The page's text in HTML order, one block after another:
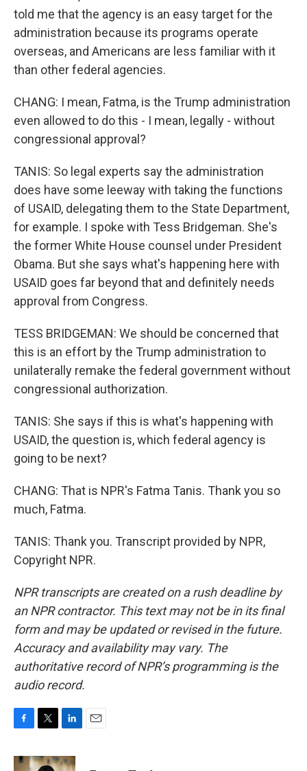
told me that the agency is an easy target for the
administration because its programs operate
overseas, and Americans are less familiar with it
than other federal agencies.
CHANG: I mean, Fatma, is the Trump administration
even allowed to do this - I mean, legally - without
congressional approval?
TANIS: So legal experts say the administration
does have some leeway with taking the functions
of USAID, delegating them to the State Department,
for example. I spoke with Tess Bridgeman. She's
the former White House counsel under President
Obama. But she says what's happening here with
USAID goes far beyond that and definitely needs
approval from Congress.
TESS BRIDGEMAN: We should be concerned that
this is an effort by the Trump administration to
unilaterally remake the federal government without
congressional authorization.
TANIS: She says if this is what's happening with
USAID, the question is, which federal agency is
going to be next?
CHANG: That is NPR's Fatma Tanis. Thank you so
much, Fatma.
TANIS: Thank you. Transcript provided by NPR,
Copyright NPR.
NPR transcripts are created on a rush deadline by
an NPR contractor. This text may not be in its final
form and may be updated or revised in the future.
Accuracy and availability may vary. The
authoritative record of NPR’s programming is the
audio record.
c
i
n